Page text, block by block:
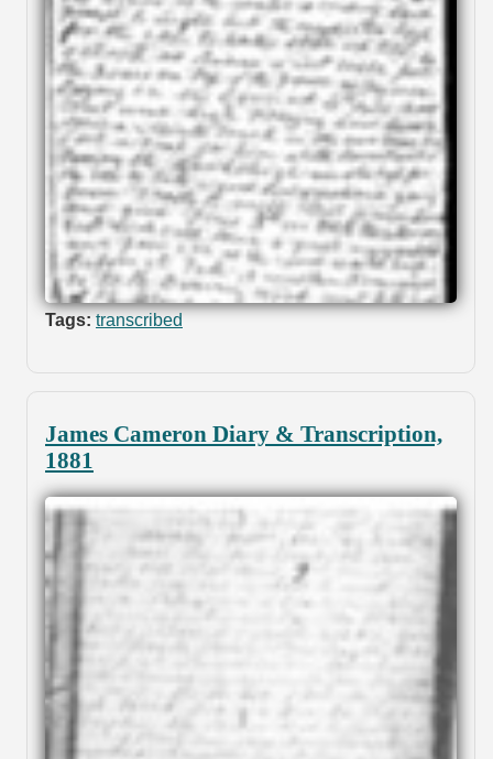
Tags: transcribed
James Cameron Diary & Transcription,
1881